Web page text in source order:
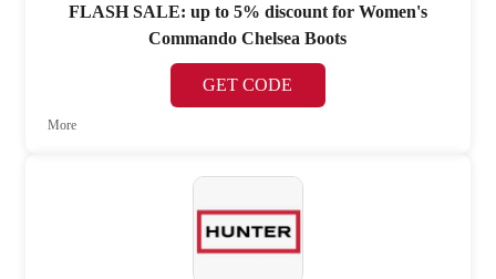
FLASH SALE: up to 5% discount for Women's
Commando Chelsea Boots
GET CODE
More